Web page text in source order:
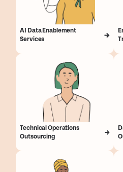
AI Data Enablement
Services
Technical Operations
Outsourcing